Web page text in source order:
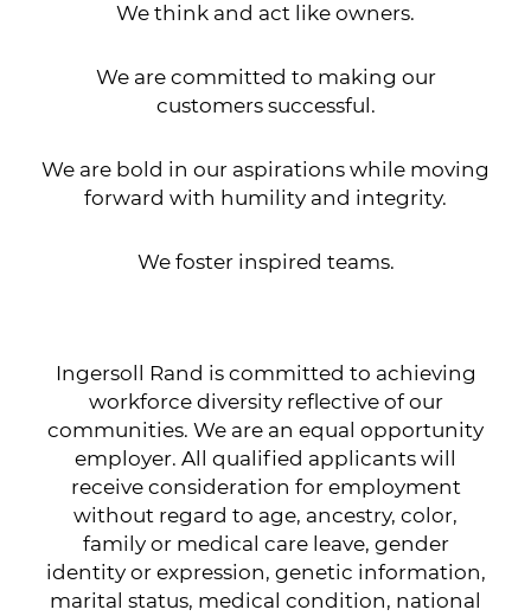
We think and act like owners.
We are committed to making our
customers successful.
We are bold in our aspirations while moving
forward with humility and integrity.
We foster inspired teams.
Ingersoll Rand is committed to achieving
workforce diversity reflective of our
communities. We are an equal opportunity
employer. All qualified applicants will
receive consideration for employment
without regard to age, ancestry, color,
family or medical care leave, gender
identity or expression, genetic information,
marital status, medical condition, national